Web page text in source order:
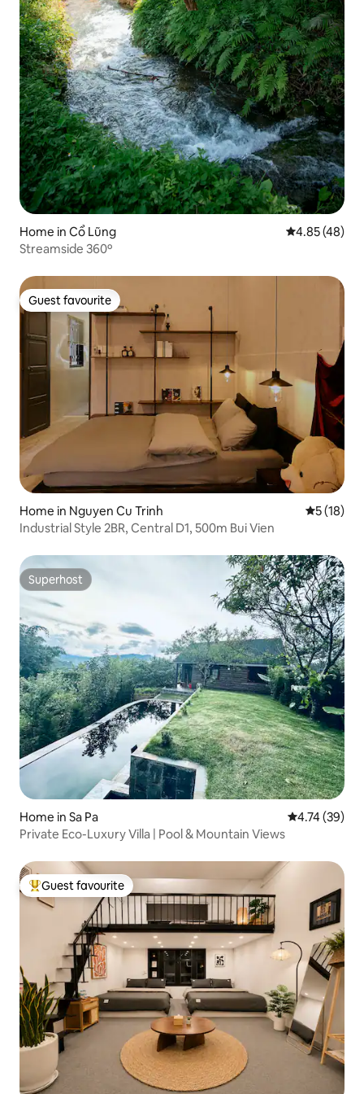
Home in Cổ Lũng 4.85 out of 5
4.85 (48)
Streamside 360º
Guest favourite
Guest favourite
Home in Nguyen Cu Trinh 5 out of 5
5 (18)
Industrial Style 2BR, Central D1, 500m Bui Vien
Superhost
Superhost
Home in Sa Pa 4.74 out of 5
4.74 (39)
Private Eco-Luxury Villa | Pool & Mountain Views
Top guest favourite
Guest favourite